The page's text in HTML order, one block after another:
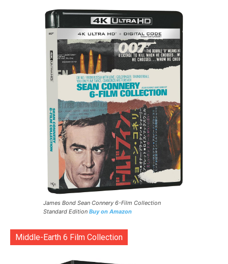
James Bond Sean Connery 6-Film Collection
Standard Edition Buy on Amazon
Middle-Earth 6 Film Collection